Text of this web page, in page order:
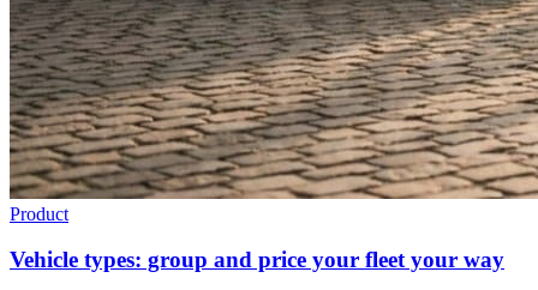
Product
Vehicle types: group and price your fleet your way